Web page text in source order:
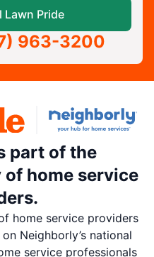
Lawn Pride
963-3200
part of the
home service
home service providers
Neighborly’s national
service professionals